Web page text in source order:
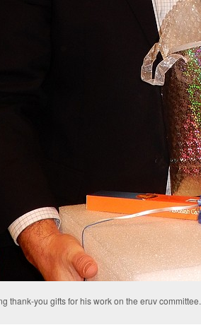
thank-you gifts for his work on the eruv committee.